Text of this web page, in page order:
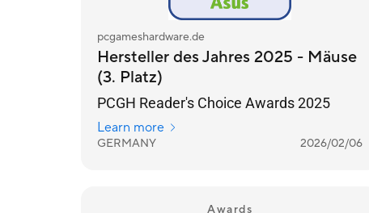
pcgameshardware.de
Hersteller des Jahres 2025 - Mäuse
(3. Platz)
PCGH Reader's Choice Awards 2025
Learn more
GERMANY 2026/02/06
Awards